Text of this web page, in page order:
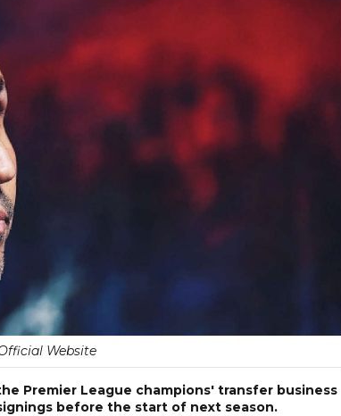
Website
Premier League champions' transfer business
before the start of next season.